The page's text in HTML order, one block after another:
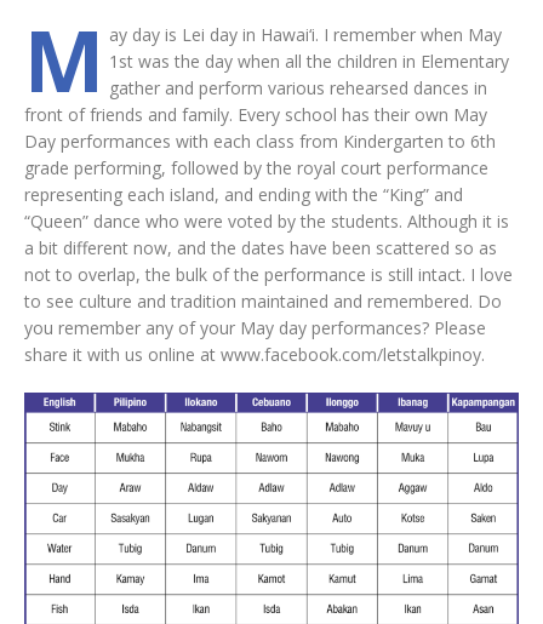
M ay day is Lei day in Hawai‘i. I remember when May
1st was the day when all the children in Elementary
gather and perform various rehearsed dances in
front of friends and family. Every school has their own May
Day performances with each class from Kindergarten to 6th
grade performing, followed by the royal court performance
representing each island, and ending with the “King” and
“Queen” dance who were voted by the students. Although it is
a bit different now, and the dates have been scattered so as
not to overlap, the bulk of the performance is still intact. I love
to see culture and tradition maintained and remembered. Do
you remember any of your May day performances? Please
share it with us online at www.facebook.com/letstalkpinoy.